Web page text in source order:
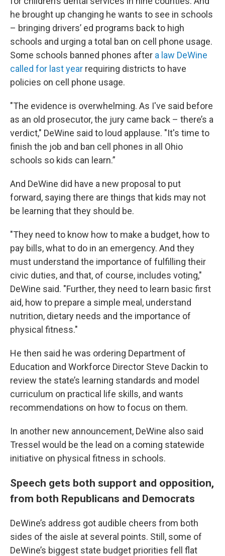
he brought up changing he wants to see in schools
– bringing drivers’ ed programs back to high
schools and urging a total ban on cell phone usage.
Some schools banned phones after a law DeWine
called for last year requiring districts to have
policies on cell phone usage.
"The evidence is overwhelming. As I've said before
as an old prosecutor, the jury came back – there’s a
verdict," DeWine said to loud applause. "It's time to
finish the job and ban cell phones in all Ohio
schools so kids can learn.”
And DeWine did have a new proposal to put
forward, saying there are things that kids may not
be learning that they should be.
"They need to know how to make a budget, how to
pay bills, what to do in an emergency. And they
must understand the importance of fulfilling their
civic duties, and that, of course, includes voting,"
DeWine said. "Further, they need to learn basic first
aid, how to prepare a simple meal, understand
nutrition, dietary needs and the importance of
physical fitness."
He then said he was ordering Department of
Education and Workforce Director Steve Dackin to
review the state’s learning standards and model
curriculum on practical life skills, and wants
recommendations on how to focus on them.
In another new announcement, DeWine also said
Tressel would be the lead on a coming statewide
initiative on physical fitness in schools.
Speech gets both support and opposition,
from both Republicans and Democrats
DeWine’s address got audible cheers from both
sides of the aisle at several points. Still, some of
DeWine’s biggest state budget priorities fell flat